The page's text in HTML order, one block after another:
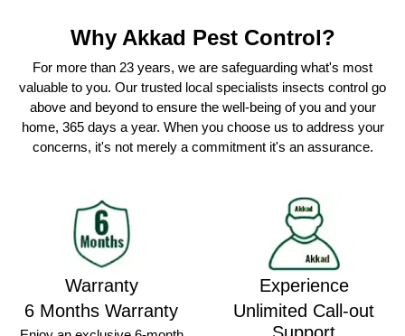
Why Akkad Pest Control?
For more than 23 years, we are safeguarding what's most
valuable to you. Our trusted local specialists insects control go
above and beyond to ensure the well-being of you and your
home, 365 days a year. When you choose us to address your
concerns, it's not merely a commitment it's an assurance.
Warranty
6 Months Warranty
Experience
Unlimited Call-out